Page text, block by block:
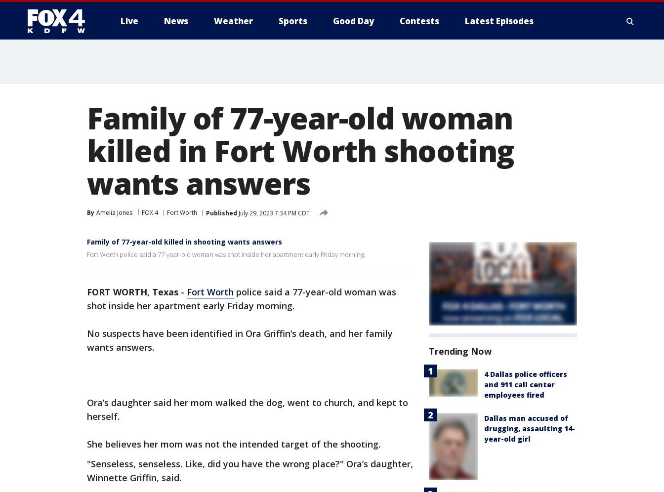
Live News Weather Sports Good Day Contests Latest Episodes
Family of 77-year-old woman
killed in Fort Worth shooting
wants answers
By Amelia Jones FOX 4 Fort Worth Published July 29, 2023 7:34 PM CDT
Family of 77-year-old killed in shooting wants answers
Fort Worth police said a 77-year-old woman was shot inside her apartment early Friday morning.
FORT WORTH, Texas - Fort Worth police said a 77-year-old woman was
shot inside her apartment early Friday morning.
No suspects have been identified in Ora Griffin’s death, and her family
wants answers.
Ora’s daughter said her mom walked the dog, went to church, and kept to
herself.
She believes her mom was not the intended target of the shooting.
"Senseless, senseless. Like, did you have the wrong place?" Ora’s daughter,
Winnette Griffin, said.
Trending Now
4 Dallas police officers
and 911 call center
employees fired
Dallas man accused of
drugging, assaulting 14-
year-old girl